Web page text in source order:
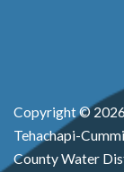
Copyright © 2026
Tehachapi-
County Water